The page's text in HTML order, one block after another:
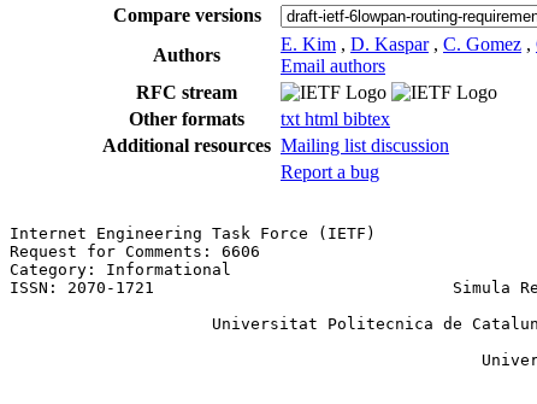
Compare versions
Authors
E. Kim , D. Kaspar , C. Gomez ,
Email authors
RFC stream
Other formats
txt html bibtex
Additional resources Mailing list discussion
Report a bug
Internet Engineering Task Force (IETF)
Request for Comments: 6606
Category: Informational
ISSN: 2070-1721                               Simula
Universitat Politecnica de